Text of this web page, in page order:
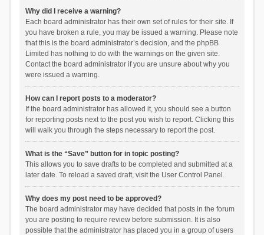
Why did I receive a warning?
Each board administrator has their own set of rules for their site. If
you have broken a rule, you may be issued a warning. Please note
that this is the board administrator’s decision, and the phpBB
Limited has nothing to do with the warnings on the given site.
Contact the board administrator if you are unsure about why you
were issued a warning.
How can I report posts to a moderator?
If the board administrator has allowed it, you should see a button
for reporting posts next to the post you wish to report. Clicking this
will walk you through the steps necessary to report the post.
What is the “Save” button for in topic posting?
This allows you to save drafts to be completed and submitted at a
later date. To reload a saved draft, visit the User Control Panel.
Why does my post need to be approved?
The board administrator may have decided that posts in the forum
you are posting to require review before submission. It is also
possible that the administrator has placed you in a group of users